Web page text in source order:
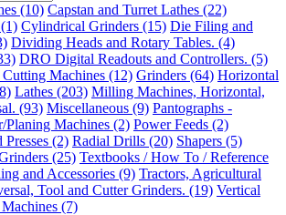
(10) Capstan and Turret Lathes (22)
Cylindrical Grinders (15) Die Filing and
Dividing Heads and Rotary Tables. (4)
DRO Digital Readouts and Controllers. (5)
Machines (12) Grinders (64) Horizontal
Lathes (203) Milling Machines, Horizontal,
(93) Miscellaneous (9) Pantographs -
Planing Machines (2) Power Feeds (2)
Presses (2) Radial Drills (20) Shapers (5)
(25) Textbooks / How To / Reference
and Accessories (9) Tractors, Agricultural
Tool and Cutter Grinders. (19) Vertical
(7)